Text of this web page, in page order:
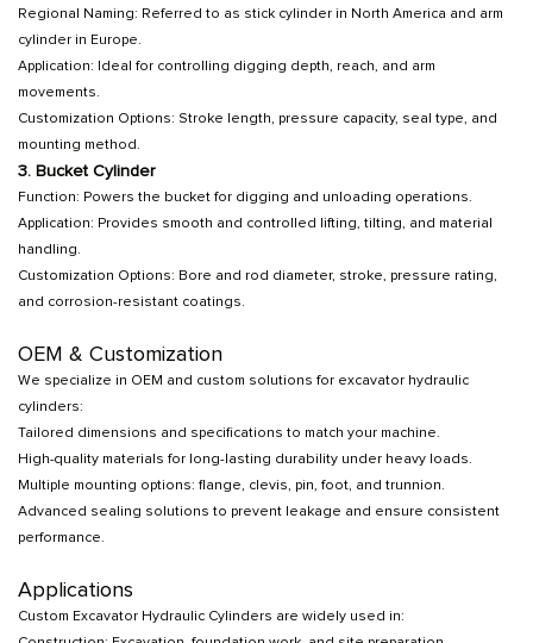
Regional Naming: Referred to as stick cylinder in North America and arm
cylinder in Europe.
Application: Ideal for controlling digging depth, reach, and arm
movements.
Customization Options: Stroke length, pressure capacity, seal type, and
mounting method.
3. Bucket Cylinder
Function: Powers the bucket for digging and unloading operations.
Application: Provides smooth and controlled lifting, tilting, and material
handling.
Customization Options: Bore and rod diameter, stroke, pressure rating,
and corrosion-resistant coatings.
OEM & Customization
We specialize in OEM and custom solutions for excavator hydraulic
cylinders:
Tailored dimensions and specifications to match your machine.
High-quality materials for long-lasting durability under heavy loads.
Multiple mounting options: flange, clevis, pin, foot, and trunnion.
Advanced sealing solutions to prevent leakage and ensure consistent
performance.
Applications
Custom Excavator Hydraulic Cylinders are widely used in: